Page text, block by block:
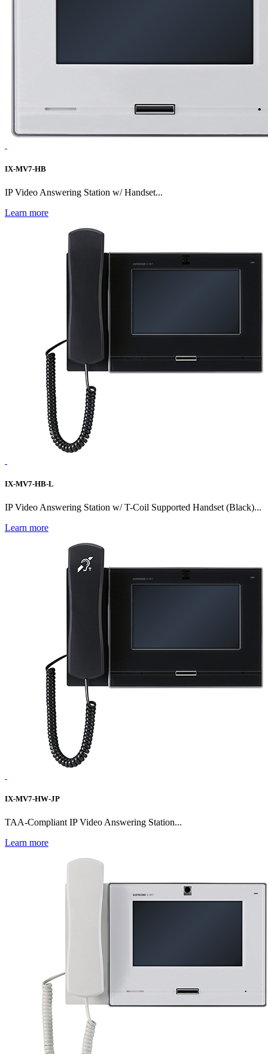
IX-MV7-HB
IP Video Answering Station w/ Handset...
Learn more
IX-MV7-HB-L
IP Video Answering Station w/ T-Coil Supported Handset (Black)...
Learn more
IX-MV7-HW-JP
TAA-Compliant IP Video Answering Station...
Learn more